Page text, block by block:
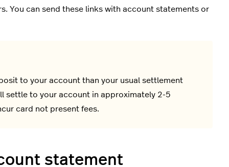
You can send these links with account statements or
to your account than your usual settlement
settle to your account in approximately 2-5
card not present fees.
statement